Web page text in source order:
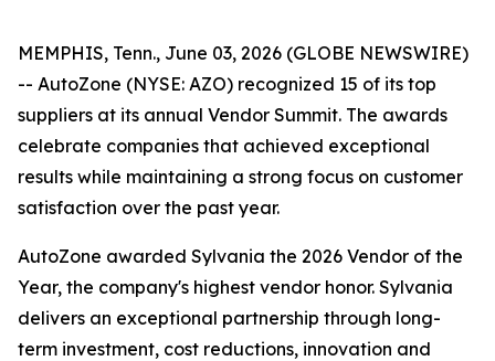
MEMPHIS, Tenn., June 03, 2026 (GLOBE NEWSWIRE)
-- AutoZone (NYSE: AZO) recognized 15 of its top
suppliers at its annual Vendor Summit. The awards
celebrate companies that achieved exceptional
results while maintaining a strong focus on customer
satisfaction over the past year.
AutoZone awarded Sylvania the 2026 Vendor of the
Year, the company's highest vendor honor. Sylvania
delivers an exceptional partnership through long-
term investment, cost reductions, innovation and